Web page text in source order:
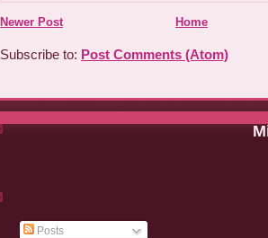
Newer Post Home
Subscribe to: Post Comments (Atom)
Posts